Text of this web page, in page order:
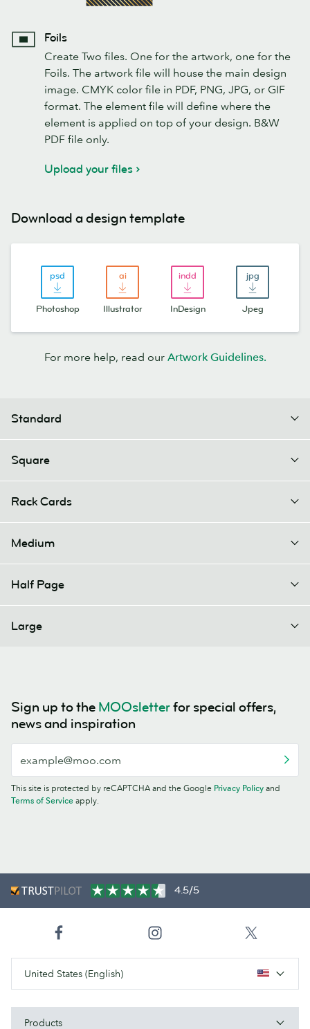
Foils
Create Two files. One for the artwork, one for the
Foils. The artwork file will house the main design
image. CMYK color file in PDF, PNG, JPG, or GIF
format. The element file will define where the
element is applied on top of your design. B&W
PDF file only.
Upload your files
Download a design template
Photoshop Illustrator InDesign Jpeg
For more help, read our Artwork Guidelines.
Standard
Square
Rack Cards
Medium
Half Page
Large
Sign up to the MOOsletterfor special offers,
news and inspiration
This site is protected by reCAPTCHA and the Google Privacy Policy and
Terms of Service apply.
4.5/5
United States (English)
Products